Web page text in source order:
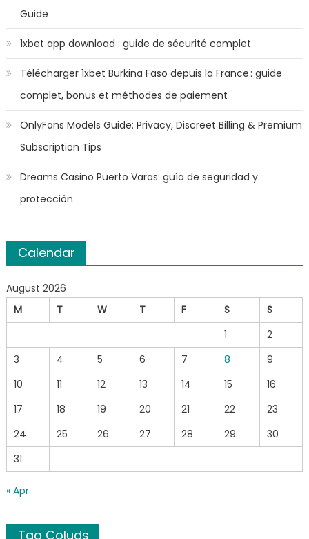
Guide
1xbet app download : guide de sécurité complet
Télécharger 1xbet Burkina Faso depuis la France : guide
complet, bonus et méthodes de paiement
OnlyFans Models Guide: Privacy, Discreet Billing & Premium
Subscription Tips
Dreams Casino Puerto Varas: guía de seguridad y
protección
Calendar
August 2026
M
T W T F S
S
1
2
3
4 5 6 7 8
9
10
11 12 13 14 15
16
17
18 19 20 21 22
23
24
25 26 27 28 29
30
31
« Apr
Tag Coluds